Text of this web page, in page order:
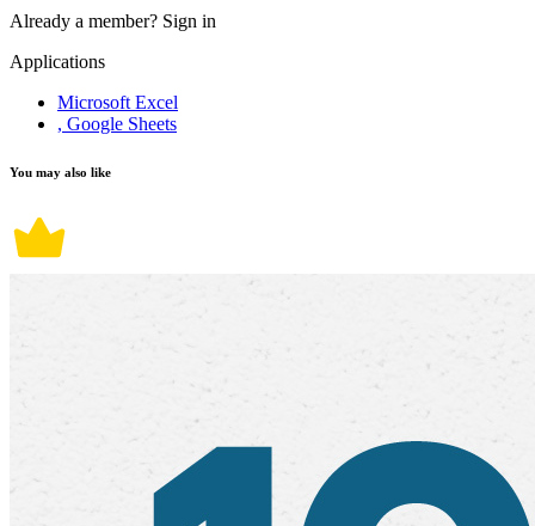
Already a member? Sign in
Applications
Microsoft Excel
, Google Sheets
You may also like